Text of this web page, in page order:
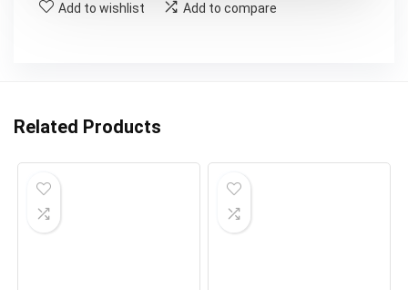
Add to wishlist Add to compare
Related Products